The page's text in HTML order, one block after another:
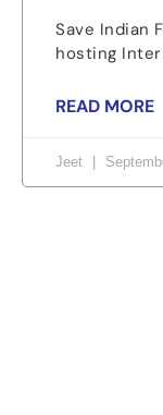
Save Indian
hosting
READ MORE
Jeet